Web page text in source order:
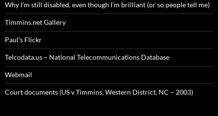
Why I’m still disabled, even though I’m brilliant (or so people tell me)
Timmins.net Gallery
Paul's Flickr
Telcodata.us – National Telecommunications Database
Webmail
Court documents (US v Timmins, Western District, NC – 2003)